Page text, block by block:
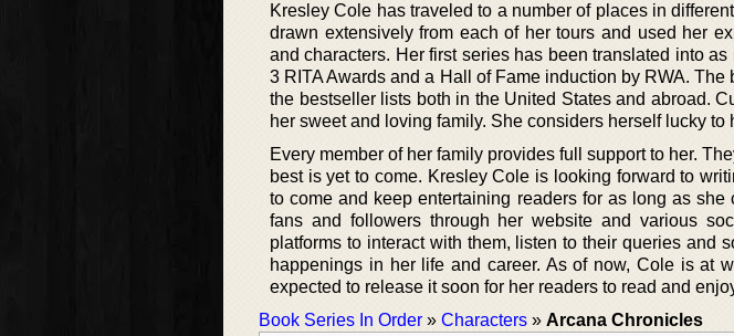
Kresley Cole has traveled to a number of places in
drawn extensively from each of her tours and used her
and characters. Her first series has been translated into
3 RITA Awards and a Hall of Fame induction by RWA.
the bestseller lists both in the United States and abroad.
her sweet and loving family. She considers herself lucky to
Every member of her family provides full support to her.
best is yet to come. Kresley Cole is looking forward to
to come and keep entertaining readers for as long as
fans and followers through her website and various
platforms to interact with them, listen to their queries and
happenings in her life and career. As of now, Cole is at
expected to release it soon for her readers to read and
Book Series In Order » Characters » Arcana Chronicles